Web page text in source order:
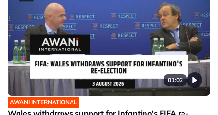
01:02
AWANI INTERNATIONAL
Wales withdraws support for Infantino's FIFA re-